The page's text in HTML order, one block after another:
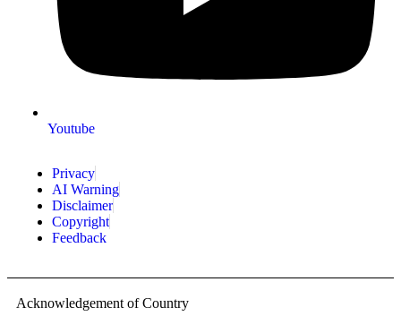
Youtube
Privacy
AI Warning
Disclaimer
Copyright
Feedback
Acknowledgement of Country